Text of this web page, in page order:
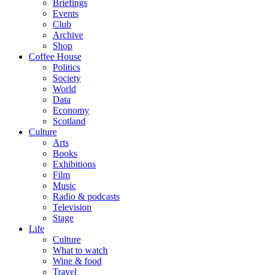
Briefings
Events
Club
Archive
Shop
Coffee House
Politics
Society
World
Data
Economy
Scotland
Culture
Arts
Books
Exhibitions
Film
Music
Radio & podcasts
Television
Stage
Life
Culture
What to watch
Wine & food
Travel